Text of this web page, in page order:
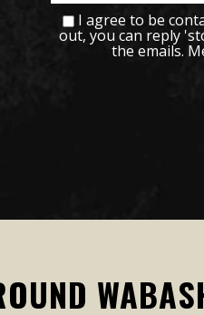
I agree to be
out, you can reply
the emails.